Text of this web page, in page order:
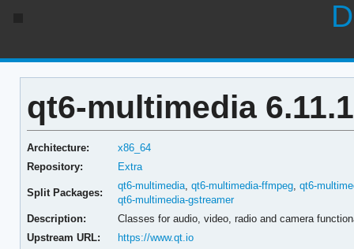
qt6-multimedia
Architecture:
x86_64
Repository:
Extra
Split Packages:
qt6-multimedia ,qt6-multimedia-ffmpeg ,qt6-
qt6-multimedia-gstreamer
Description:
Classes for audio, video, radio and camera
Upstream URL:
https://www.qt.io